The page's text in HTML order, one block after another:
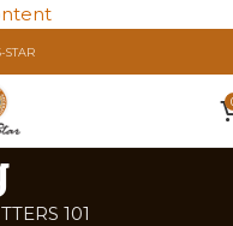
STAR
101